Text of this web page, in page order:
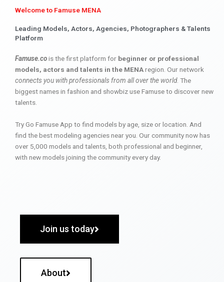
Welcome to Famuse MENA
Leading Models, Actors, Agencies, Photographers & Talents
Platform
Famuse.cois the first platform for beginner or professional
models, actors and talents in the MENAregion. Our network
connects you with professionals from all over the world. The
biggest names in fashion and showbiz use Famuse to discover new
talents.
Try Go Famuse App to find models by age, size or location. And
find the best modeling agencies near you. Our community now has
over 5,000 models and talents, both professional and beginner,
with new models joining the community every day.
Join us today
About